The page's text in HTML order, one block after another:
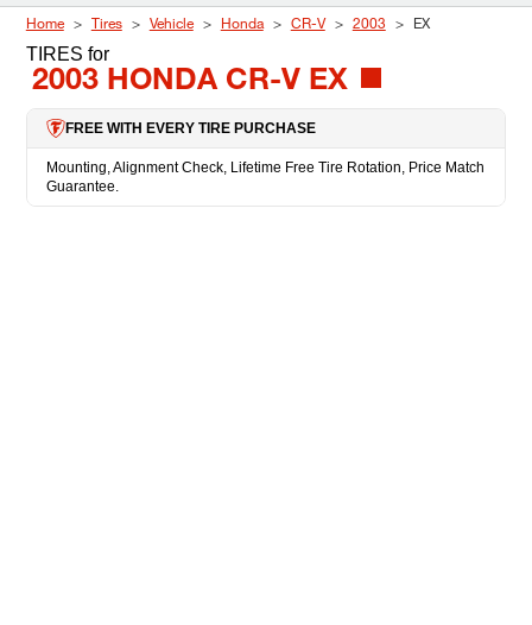
Home Tires Vehicle Honda CR-V 2003 EX
TIRES for
2003 HONDA CR-V EX
FREE WITH EVERY TIRE PURCHASE
Mounting, Alignment Check, Lifetime Free Tire Rotation, Price Match
Guarantee.